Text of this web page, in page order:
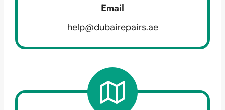
Email
help@dubairepairs.ae